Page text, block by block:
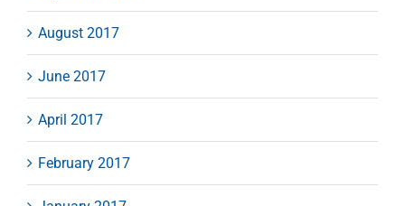
August 2017
June 2017
April 2017
February 2017